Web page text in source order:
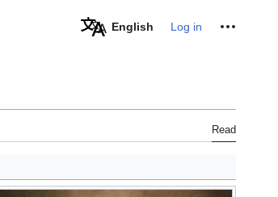
English Log in Personal tools
Read